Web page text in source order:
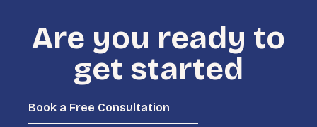
Are you ready to
get started
Book a Free Consultation